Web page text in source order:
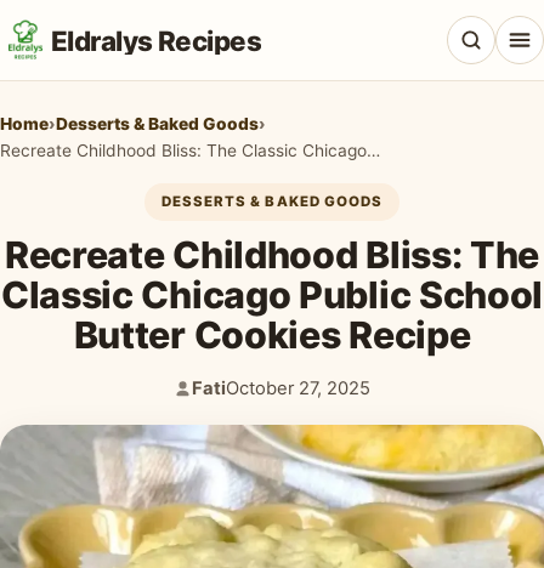
Eldralys Recipes
Appetizers & Snacks
Beef & Red Meat
Breads & Doughs
Breakfast & Brunch
Casseroles & Bakes
Chicken
Home›Desserts & Baked Goods›
Recreate Childhood Bliss: The Classic Chicago Public School Butter Cookies Recipe
DESSERTS & BAKED GOODS
Recreate Childhood Bliss: The
Classic Chicago Public School
Butter Cookies Recipe
Author:
Fati
Published:
October 27, 2025